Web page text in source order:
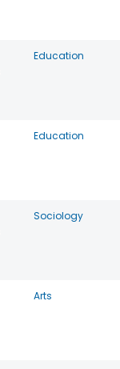
Education
Education
Sociology
Arts